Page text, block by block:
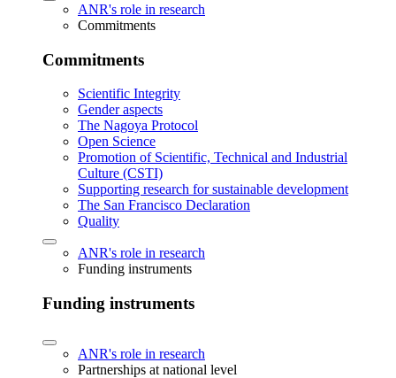
ANR's role in research
Commitments
Commitments
Scientific Integrity
Gender aspects
The Nagoya Protocol
Open Science
Promotion of Scientific, Technical and Industrial
Culture (CSTI)
Supporting research for sustainable development
The San Francisco Declaration
Quality
ANR's role in research
Funding instruments
Funding instruments
ANR's role in research
Partnerships at national level